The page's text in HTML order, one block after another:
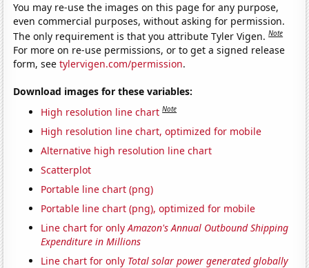
You may re-use the images on this page for any purpose,
even commercial purposes, without asking for permission.
The only requirement is that you attribute Tyler Vigen.Note
For more on re-use permissions, or to get a signed release
form, seetylervigen.com/permission.
Download images for these variables:
High resolution line chart Note
High resolution line chart, optimized for mobile
Alternative high resolution line chart
Scatterplot
Portable line chart (png)
Portable line chart (png), optimized for mobile
Line chart for onlyAmazon's Annual Outbound Shipping
Expenditure in Millions
Line chart for only Total solar power generated globally